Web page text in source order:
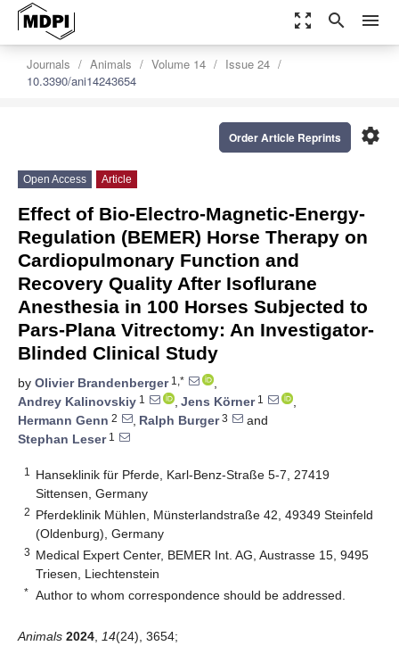
zoom_out_map search menu
Journals Animals Volume 14
Issue 24
10.3390/ani14243654
settings
Order Article Reprints
Open Access Article
Effect of Bio-Electro-Magnetic-Energy-
Regulation (BEMER) Horse Therapy on
Cardiopulmonary Function and
Recovery Quality After Isoflurane
Anesthesia in 100 Horses Subjected to
Pars-Plana Vitrectomy: An Investigator-
Blinded Clinical Study
by Olivier Brandenberger1,*
,
Andrey Kalinovskiy 1 , Jens Körner1
,
Hermann Genn 2 , Ralph Burger3
and
Stephan Leser1
1
Hanseklinik für Pferde, Karl-Benz-Straße 5-7, 27419
Sittensen, Germany
2 Pferdeklinik Mühlen, Münsterlandstraße 42, 49349 Steinfeld
(Oldenburg), Germany
3 Medical Expert Center, BEMER Int. AG, Austrasse 15, 9495
Triesen, Liechtenstein
* Author to whom correspondence should be addressed.
Animals 2024 14(24), 3654;